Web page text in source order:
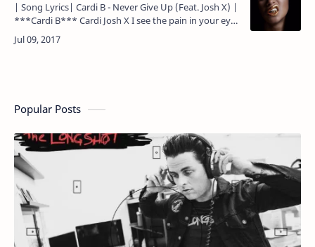
| Song Lyrics| Cardi B - Never Give Up (Feat. Josh X) |
***Cardi B*** Cardi Josh X I see the pain in your eyes
And truth is only the strong survive And you still…
Popular Posts